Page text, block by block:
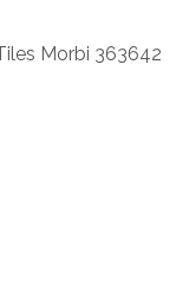
Morbi 363642